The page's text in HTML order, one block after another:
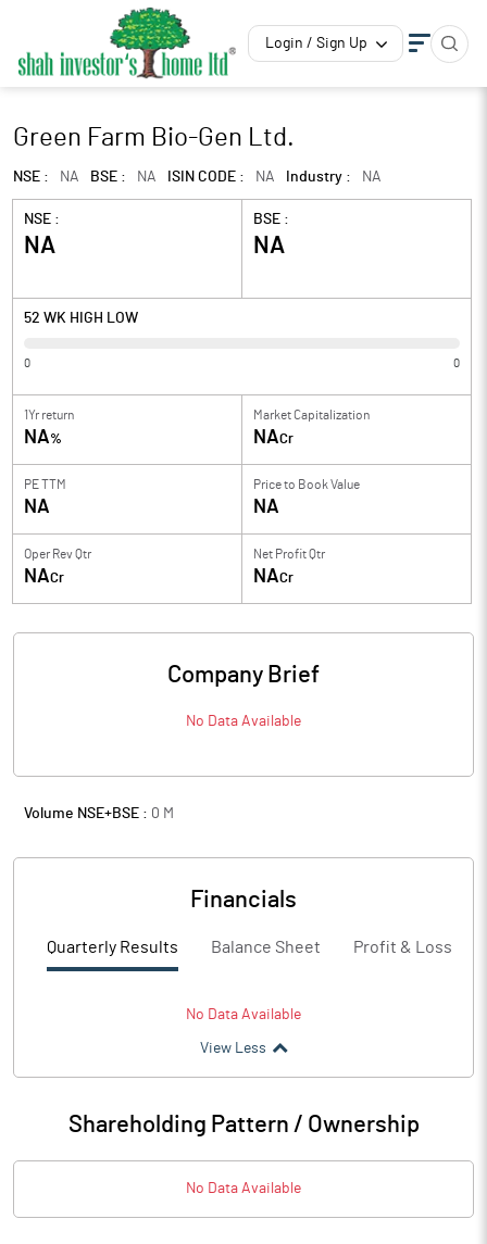
Login / Sign Up
Green Farm Bio-Gen Ltd.
NSE : NA BSE : NA ISIN CODE : NA Industry : NA
NSE :
NA
BSE :
NA
52 WK HIGH LOW
0 0
1Yr return
NA%
Market Capitalization
NACr
PE TTM
NA
Price to Book Value
NA
Oper Rev Qtr
NACr
Net Profit Qtr
NACr
Company Brief
No Data Available
Volume NSE+BSE : 0 M
Financials
Quarterly Results Balance Sheet Profit & Loss
No Data Available
View Less
Shareholding Pattern / Ownership
No Data Available